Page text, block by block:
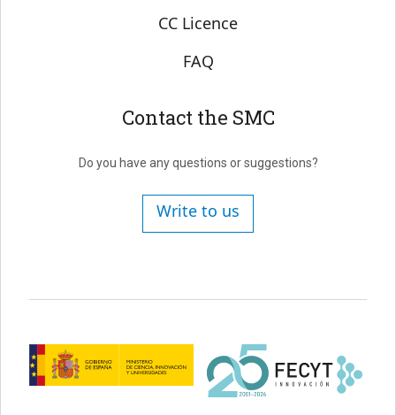
CC Licence
FAQ
Contact the SMC
Do you have any questions or suggestions?
Write to us